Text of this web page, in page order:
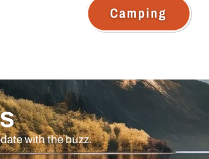
with the buzz.